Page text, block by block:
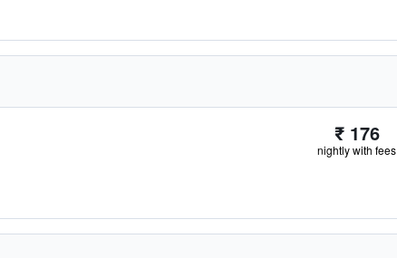
₹ 176
nightly with fees